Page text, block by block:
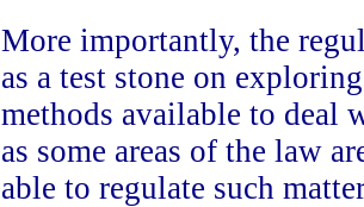
More importantly, the
as a test stone on
methods available to deal
as some areas of the law
able to regulate such